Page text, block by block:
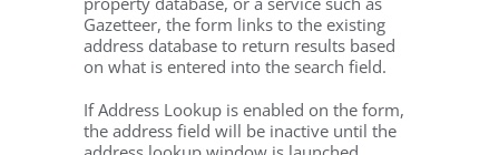
Gazetteer, the form links to the existing
address database to return results based
on what is entered into the search field.
If Address Lookup is enabled on the form,
the address field will be inactive until the